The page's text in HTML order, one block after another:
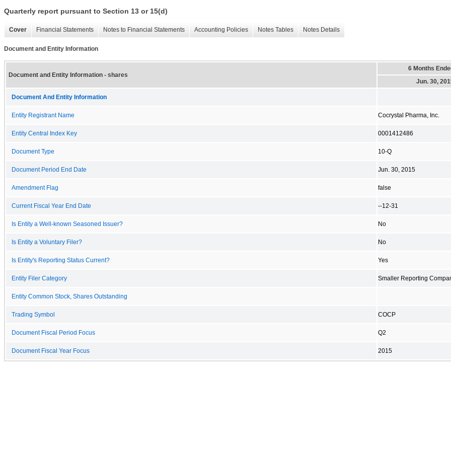
Quarterly report pursuant to Section 13 or 15(d)
Cover Financial Statements Notes to Financial Statements Accounting Policies Notes Tables Notes Details
Document and Entity Information
Document and Entity Information - shares
6 Months
Jun. 30,
Document And Entity Information
Entity Registrant Name Cocrystal Pharma, Inc.
Entity Central Index Key 0001412486
Document Type 10-Q
Document Period End Date Jun. 30, 2015
Amendment Flag false
Current Fiscal Year End Date --12-31
Is Entity a Well-known Seasoned Issuer? No
Is Entity a Voluntary Filer? No
Is Entity's Reporting Status Current? Yes
Entity Filer Category Smaller Reporting
Entity Common Stock, Shares Outstanding
Trading Symbol COCP
Document Fiscal Period Focus Q2
Document Fiscal Year Focus 2015